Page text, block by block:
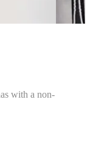
with a non-